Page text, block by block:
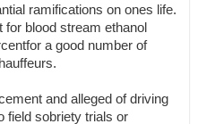
ramifications on ones life.
for blood stream ethanol
a good number of
and alleged of driving
field sobriety trials or